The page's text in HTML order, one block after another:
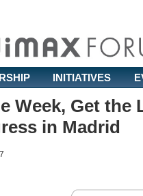
INITIATIVES
Week, Get the
in Madrid